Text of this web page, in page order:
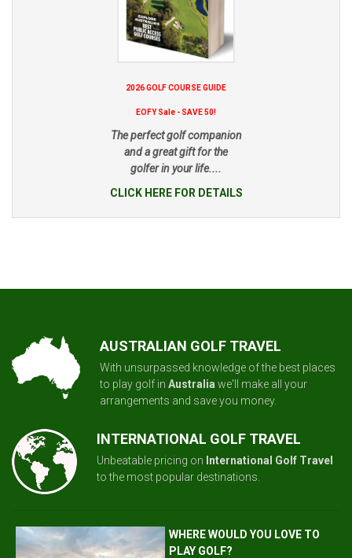
2026 GOLF COURSE GUIDE
EOFY Sale - SAVE 50!
The perfect golf companion
and a great gift for the
golfer in your life....
CLICK HERE FOR DETAILS
AUSTRALIAN GOLF TRAVEL
With unsurpassed knowledge of the best places
to play golf in Australia we'll make all your
arrangements and save you money.
INTERNATIONAL GOLF TRAVEL
Unbeatable pricing on International Golf Travel
to the most popular destinations.
WHERE WOULD YOU LOVE TO
PLAY GOLF?